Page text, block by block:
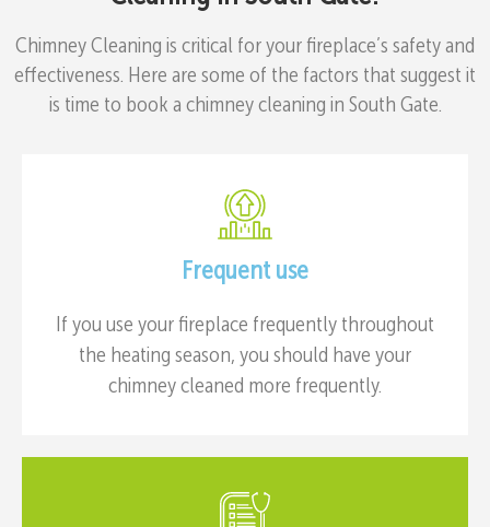
Chimney Cleaning is critical for your fireplace’s safety and
effectiveness. Here are some of the factors that suggest it
is time to book a chimney cleaning in South Gate.
Frequent use
If you use your fireplace frequently throughout
the heating season, you should have your
chimney cleaned more frequently.